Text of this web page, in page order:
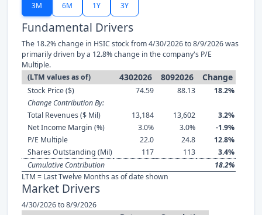
3M 6M 1Y 3Y
Fundamental Drivers
The 18.2% change in HSIC stock from 4/30/2026 to 8/9/2026 was
primarily driven by a 12.8% change in the company's P/E
Multiple.
(LTM values as of)
4302026 8092026 Change
Stock Price ($) 74.59 88.13
18.2%
Change Contribution By:
Total Revenues ($ Mil)
13,184 13,602
3.2%
Net Income Margin (%)
3.0% 3.0%
-1.9%
P/E Multiple
22.0 24.8
12.8%
Shares Outstanding (Mil)
117 113
3.4%
Cumulative Contribution
18.2%
LTM = Last Twelve Months as of date shown
Market Drivers
4/30/2026 to 8/9/2026